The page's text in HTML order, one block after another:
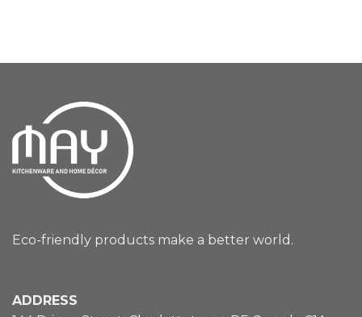
Eco-friendly products make a better world.
ADDRESS